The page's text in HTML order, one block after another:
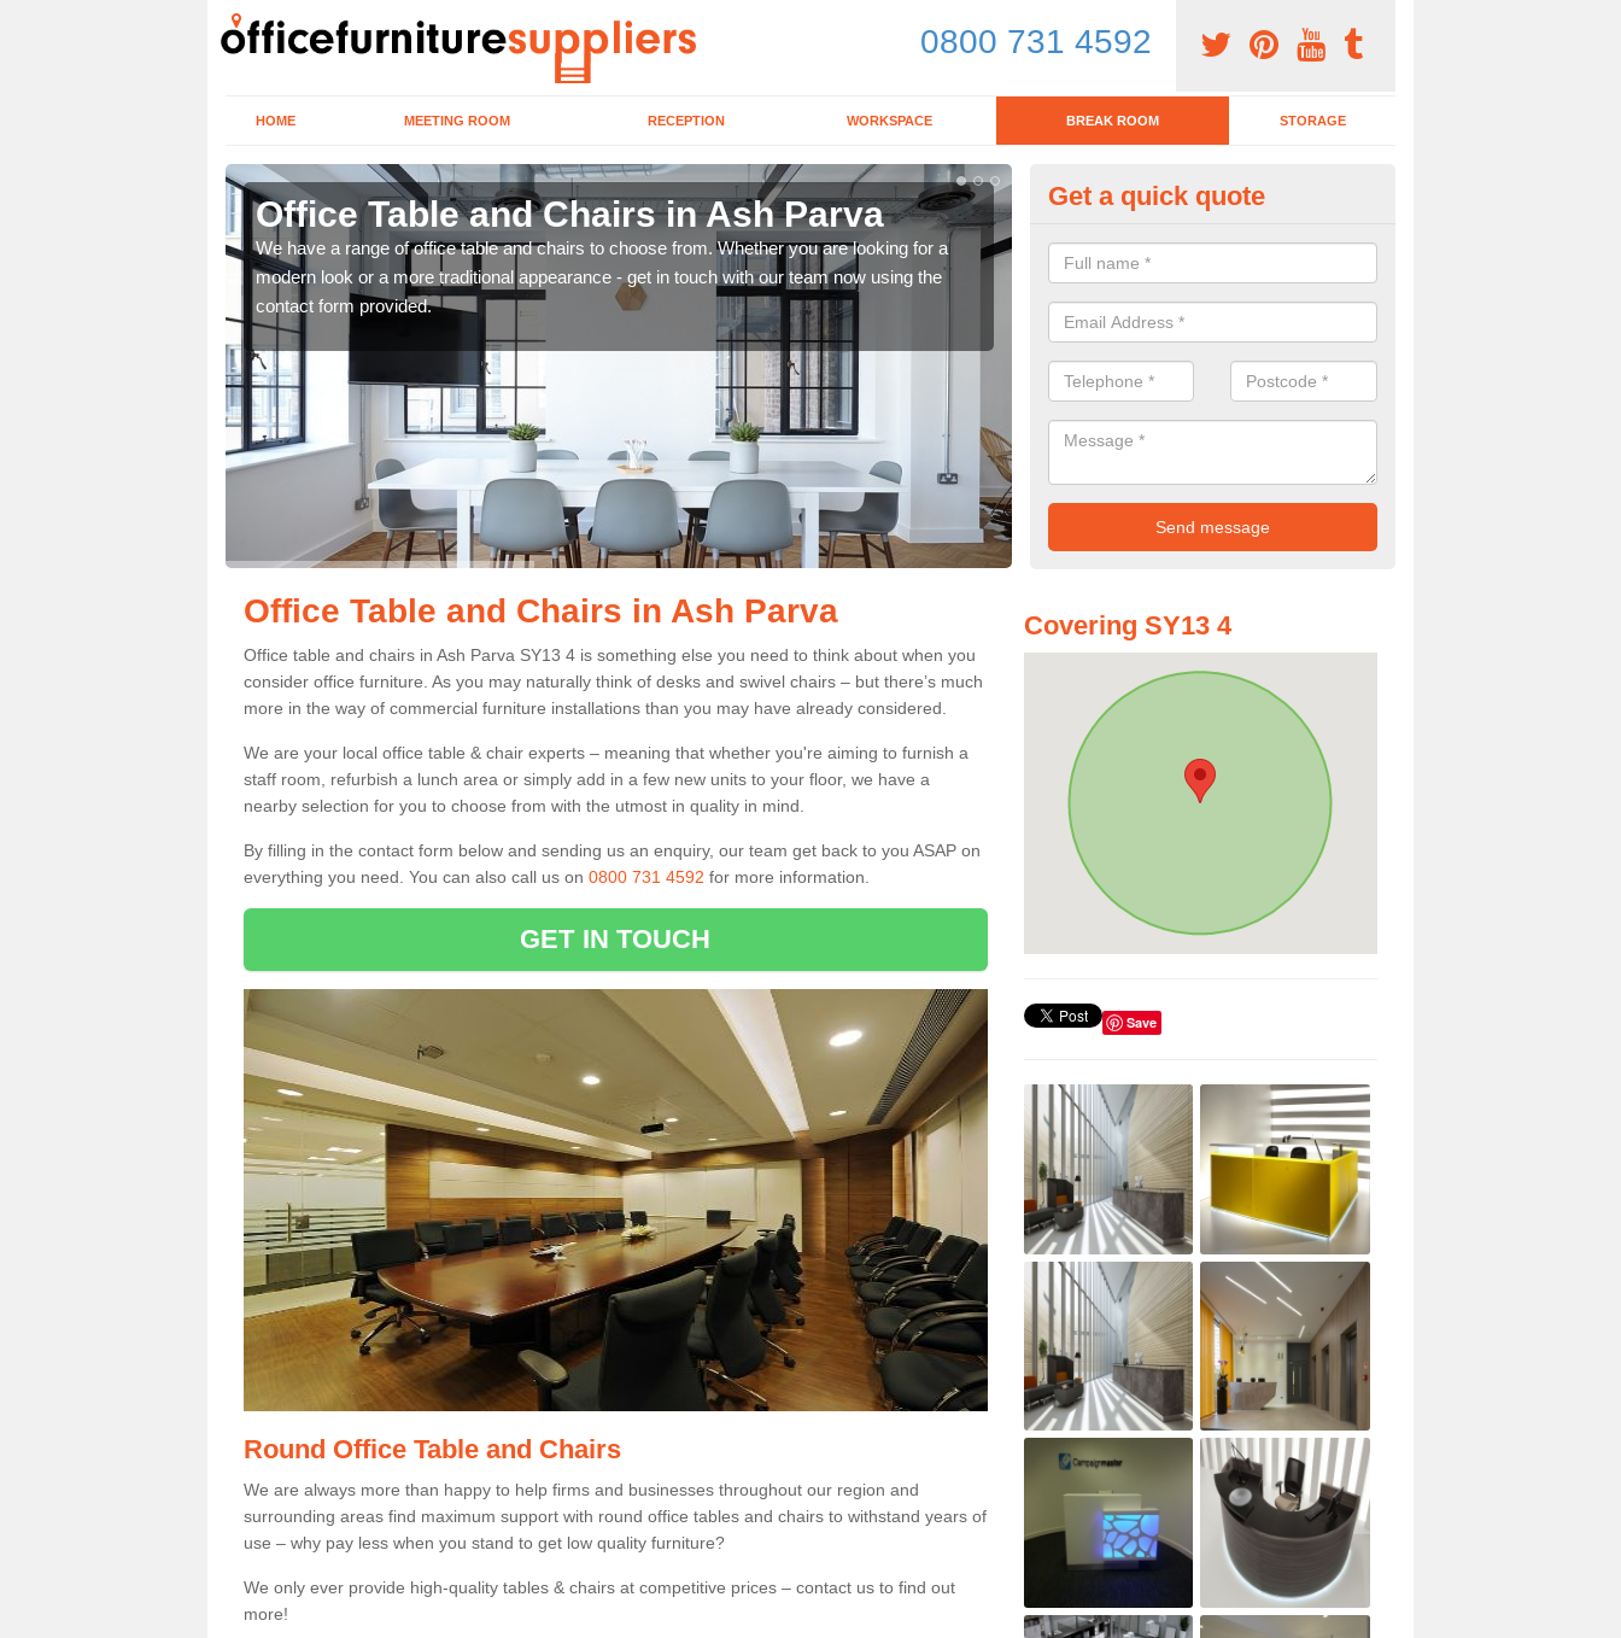
0800 731 4592
HOME MEETING ROOM RECEPTION WORKSPACE BREAK ROOM STORAGE
Office Table and Chairs in Ash Parva
We have a range of office table and chairs to choose from. Whether you are looking for a
modern look or a more traditional appearance - get in touch with our team now using the
contact form provided.
Break Room Furniture in Ash
If you are looking for a range of break room furniture, please complete
for details on the prices and designs available.
Get a quick quote
Office Table and Chairs in Ash Parva
Office table and chairs in Ash Parva SY13 4 is something else you need to think about when you
consider office furniture. As you may naturally think of desks and swivel chairs – but there’s much
more in the way of commercial furniture installations than you may have already considered.
We are your local office table & chair experts – meaning that whether you're aiming to furnish a
staff room, refurbish a lunch area or simply add in a few new units to your floor, we have a
nearby selection for you to choose from with the utmost in quality in mind.
By filling in the contact form below and sending us an enquiry, our team get back to you ASAP on
everything you need. You can also call us on 0800 731 4592 for more information.
GET IN TOUCH
Round Office Table and Chairs
We are always more than happy to help firms and businesses throughout our region and
surrounding areas find maximum support with round office tables and chairs to withstand years of
use – why pay less when you stand to get low quality furniture?
We only ever provide high-quality tables & chairs at competitive prices – contact us to find out
more!
Covering SY13 4
Save